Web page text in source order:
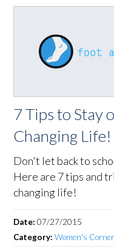
7 Tips to Stay
Changing Life!
Don't let back to
Here are 7 tips and
changing life!
Date:07/27/2015
Category:Women's Corner